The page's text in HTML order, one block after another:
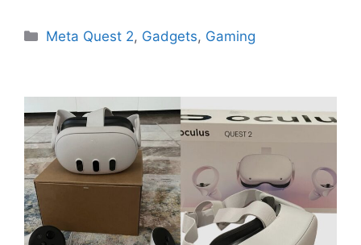
Categories
Meta Quest 2, Gadgets, Gaming